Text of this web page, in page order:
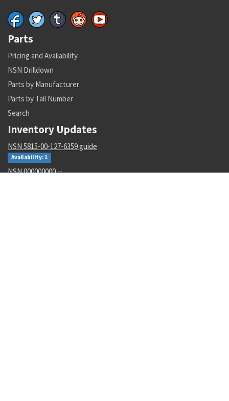
Parts
Pricing and Availability
NSN Drilldown
Parts by Manufacturer
Parts by Tail Number
Search
Inventory Updates
NSN 5815-00-127-6359 guide
Availability: 1
NSN 000000000 --